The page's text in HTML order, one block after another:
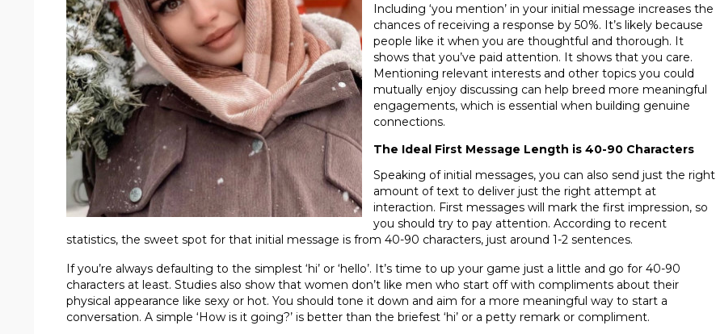
Including ‘you mention’ in your initial message increases the
chances of receiving a response by 50%. It’s likely because
people like it when you are thoughtful and thorough. It
shows that you’ve paid attention. It shows that you care.
Mentioning relevant interests and other topics you could
mutually enjoy discussing can help breed more meaningful
engagements, which is essential when building genuine
connections.
The Ideal First Message Length is 40-90 Characters
Speaking of initial messages, you can also send just the right
amount of text to deliver just the right attempt at
interaction. First messages will mark the first impression, so
you should try to pay attention. According to recent
statistics, the sweet spot for that initial message is from 40-90 characters, just around 1-2 sentences.
If you’re always defaulting to the simplest ‘hi’ or ‘hello’. It’s time to up your game just a little and go for 40-90
characters at least. Studies also show that women don’t like men who start off with compliments about their
physical appearance like sexy or hot. You should tone it down and aim for a more meaningful way to start a
conversation. A simple ‘How is it going?’ is better than the briefest ‘hi’ or a petty remark or compliment.